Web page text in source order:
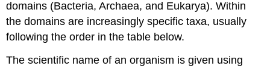
domains (Bacteria, Archaea, and Eukarya). Within
the domains are increasingly specific taxa, usually
following the order in the table below.
The scientific name of an organism is given using